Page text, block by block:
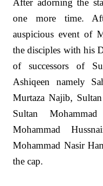
After adorning the
one more time.
auspicious event of
the disciples with his
of successors of
Ashiqeen namely
Murtaza Najib,
Sultan
Mohammad
Mohammad Nasir
the cap.